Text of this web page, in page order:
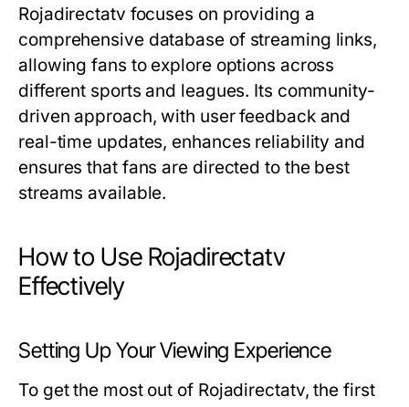
Rojadirectatv focuses on providing a
comprehensive database of streaming links,
allowing fans to explore options across
different sports and leagues. Its community-
driven approach, with user feedback and
real-time updates, enhances reliability and
ensures that fans are directed to the best
streams available.
How to Use Rojadirectatv
Effectively
Setting Up Your Viewing Experience
To get the most out of Rojadirectatv, the first